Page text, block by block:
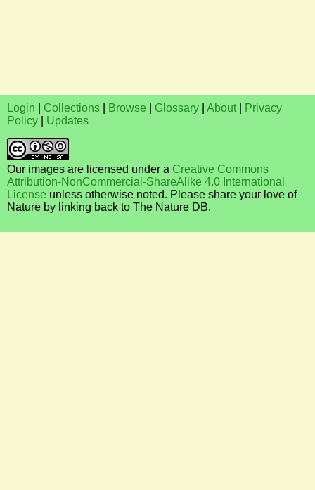
Login Collections Browse Glossary About
Privacy
Policy
Updates
Our images are licensed under a Creative Commons
Attribution-NonCommercial-ShareAlike 4.0 International
License unless otherwise noted. Please share your love of
Nature by linking back to The Nature DB.